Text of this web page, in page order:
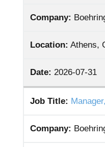
Company:
Location: Athens,
Date: 2026-07-31
Job Title:
Company: